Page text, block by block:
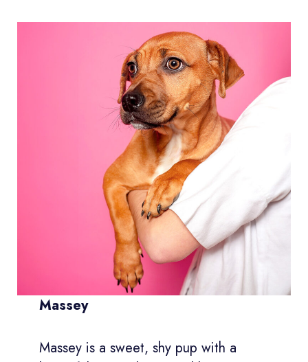
Massey
Massey is a sweet, shy pup with a